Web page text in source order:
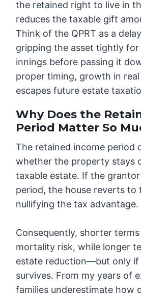
the retained right to live in
reduces the taxable gift
Think of the QPRT as a
gripping the asset tightly
innings before passing it
proper timing, growth in
escapes future estate
Why Does the
Period Matter So
The retained income period
whether the property stays
taxable estate. If the
period, the house reverts to
nullifying the tax advantage.
Consequently, shorter
mortality risk, while longer
estate reduction—but only
survives. From my years of
families underestimate how